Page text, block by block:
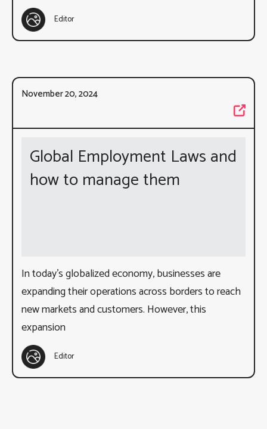
Editor
November 20, 2024
Global Employment Laws and
how to manage them
In today’s globalized economy, businesses are
expanding their operations across borders to reach
new markets and customers. However, this
expansion
Editor